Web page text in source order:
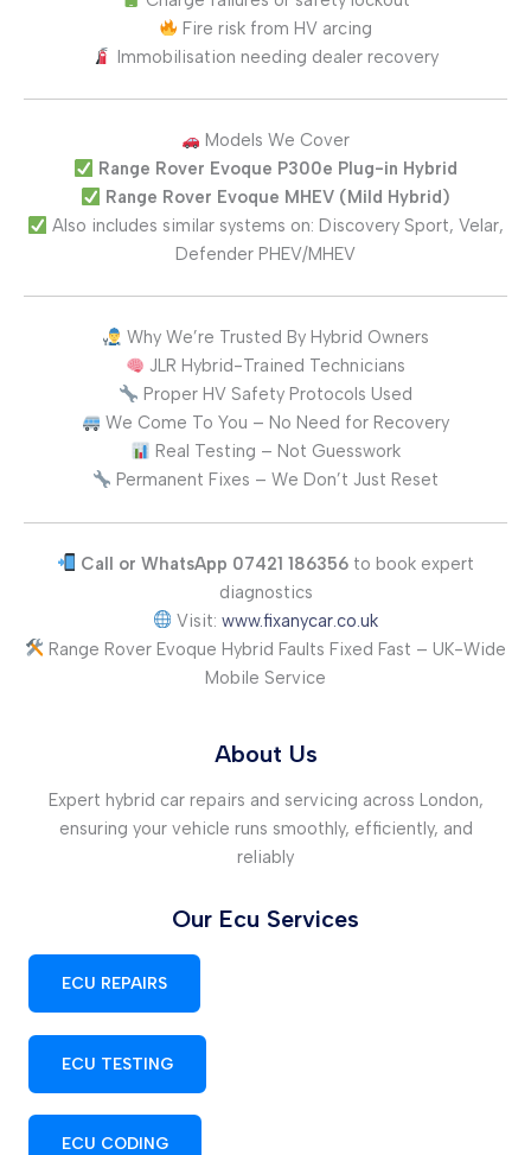
Fire risk from HV arcing
Immobilisation needing dealer recovery
Models We Cover
Range Rover Evoque P300e Plug-in Hybrid
Range Rover Evoque MHEV (Mild Hybrid)
Also includes similar systems on: Discovery Sport, Velar,
Defender PHEV/MHEV
Why We’re Trusted By Hybrid Owners
JLR Hybrid-Trained Technicians
Proper HV Safety Protocols Used
We Come To You – No Need for Recovery
Real Testing – Not Guesswork
Permanent Fixes – We Don’t Just Reset
Call or WhatsApp 07421 186356 to book expert
diagnostics
Visit:www.fixanycar.co.uk
Range Rover Evoque Hybrid Faults Fixed Fast – UK-Wide
Mobile Service
About Us
Expert hybrid car repairs and servicing across London,
ensuring your vehicle runs smoothly, efficiently, and
reliably
Our Ecu Services
ECU REPAIRS
ECU TESTING
ECU CODING